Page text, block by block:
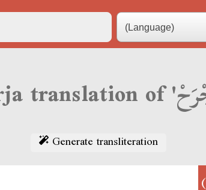
Generate transliteration